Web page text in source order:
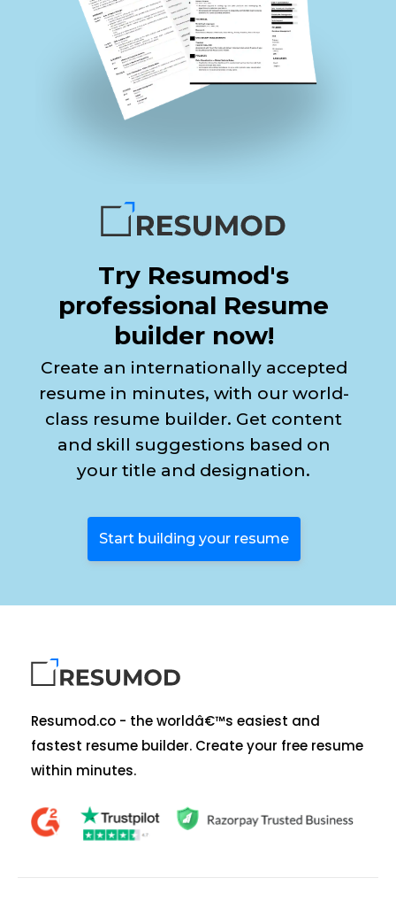
Try Resumod's
professional Resume
builder now!
Create an internationally accepted
resume in minutes, with our world-
class resume builder. Get content
and skill suggestions based on
your title and designation.
Start building your resume
Resumod.co - the worldâ€™s easiest and
fastest resume builder. Create your free resume
within minutes.